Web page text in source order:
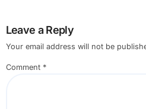
Leave a Reply
Your email address will not be
Comment *